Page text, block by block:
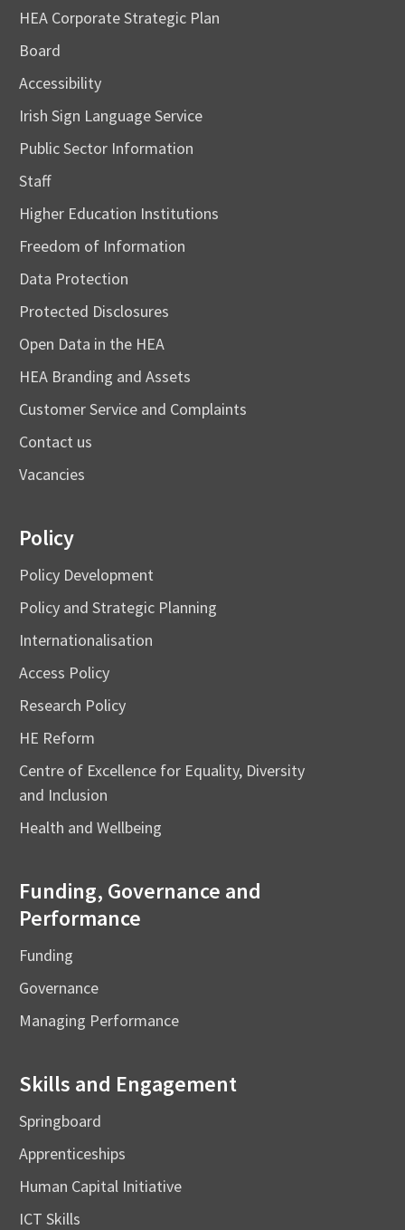
HEA Corporate Strategic Plan
Board
Accessibility
Irish Sign Language Service
Public Sector Information
Staff
Higher Education Institutions
Freedom of Information
Data Protection
Protected Disclosures
Open Data in the HEA
HEA Branding and Assets
Customer Service and Complaints
Contact us
Vacancies
Policy
Policy Development
Policy and Strategic Planning
Internationalisation
Access Policy
Research Policy
HE Reform
Centre of Excellence for Equality, Diversity
and Inclusion
Health and Wellbeing
Funding, Governance and
Performance
Funding
Governance
Managing Performance
Skills and Engagement
Springboard
Apprenticeships
Human Capital Initiative
ICT Skills